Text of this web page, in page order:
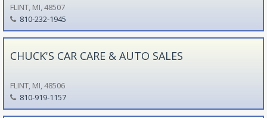
FLINT, MI, 48507
810-232-1945
CHUCK'S CAR CARE & AUTO SALES
FLINT, MI, 48506
810-919-1157